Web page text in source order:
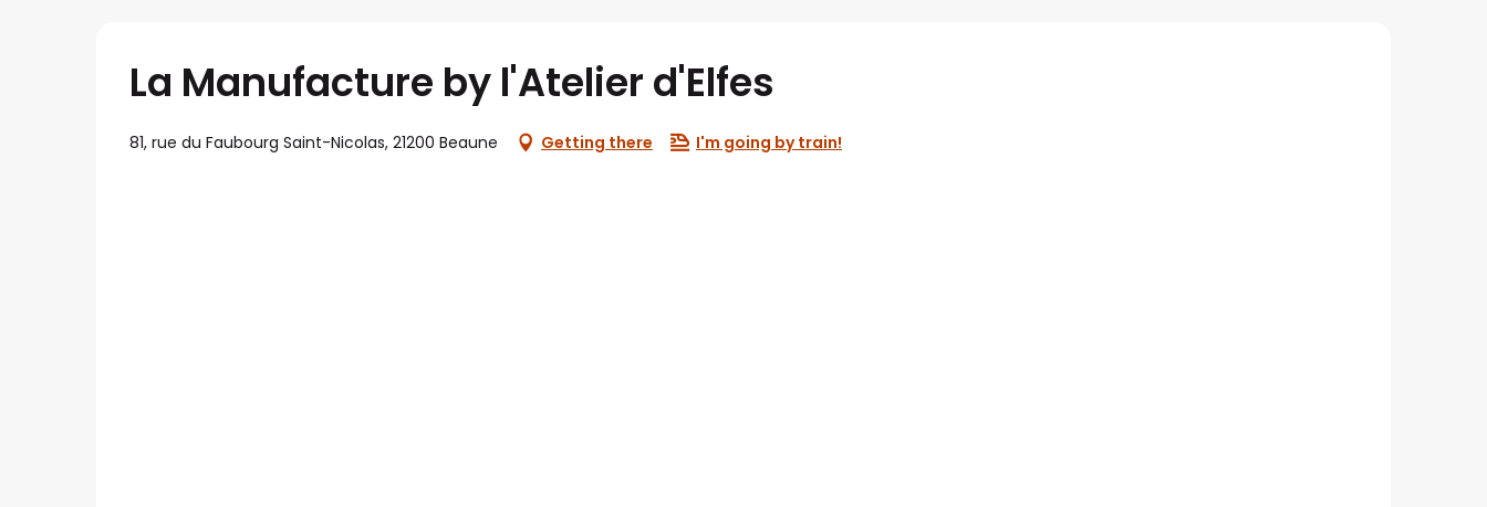
La Manufacture by l'Atelier d'Elfes
81, rue du Faubourg Saint-Nicolas, 21200 Beaune Getting there I'm going by train!